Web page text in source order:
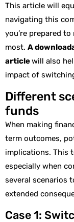
This article will
navigating this
you’re prepared
most. A
articlewill also
impact of
Different
funds
When making
term outcomes,
implications. This
especially when
several scenarios
extended
Case 1: